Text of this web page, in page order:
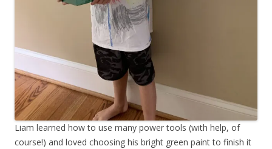
Liam learned how to use many power tools (with help, of
course!) and loved choosing his bright green paint to finish it